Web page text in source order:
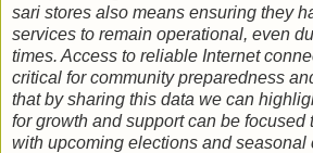
sari stores also means ensuring they
services to remain operational, even
times. Access to reliable Internet
critical for community preparedness
that by sharing this data we can
for growth and support can be
with upcoming elections and seasonal